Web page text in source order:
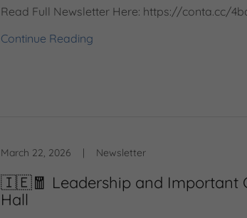
Read Full Newsletter Here: https://conta.cc/
Continue Reading
March 22, 2026 | Newsletter
🇮🇪🧧 Leadership and Important
Hall